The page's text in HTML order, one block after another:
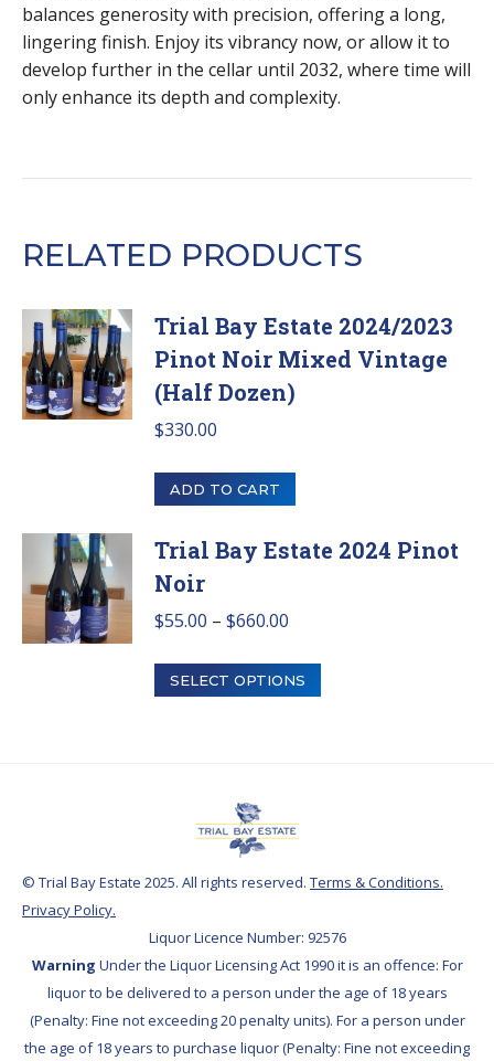
balances generosity with precision, offering a long,
lingering finish. Enjoy its vibrancy now, or allow it to
develop further in the cellar until 2032, where time will
only enhance its depth and complexity.
RELATED PRODUCTS
Trial Bay Estate 2024/2023
Pinot Noir Mixed Vintage
(Half Dozen)
$330.00
ADD TO CART
Trial Bay Estate 2024 Pinot
Noir
$55.00 – $660.00
$55.00
SELECT OPTIONS
product
be
product
page
© Trial Bay Estate 2025. All rights reserved. Terms & Conditions.
Privacy Policy.
Liquor Licence Number: 92576
Warning Under the Liquor Licensing Act 1990 it is an offence: For
liquor to be delivered to a person under the age of 18 years
(Penalty: Fine not exceeding 20 penalty units). For a person under
the age of 18 years to purchase liquor (Penalty: Fine not exceeding